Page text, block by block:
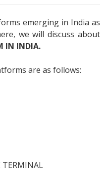
emerging in India as
we will discuss about
IN INDIA.
are as follows:
TERMINAL